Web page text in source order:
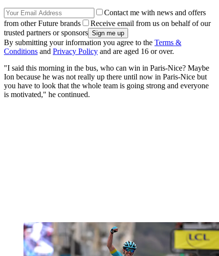
Contact me with news and offers
from other Future brands
Receive email from us on behalf of our
trusted partners or sponsors
By submitting your information you agree to the Terms &
Conditions and Privacy Policy and are aged 16 or over.
"I said this morning in the bus, who can win in Paris-Nice? Maybe
Ion because he was not really up there until now in Paris-Nice but
you have to look that the whole team is going strong and everyone
is motivated," he continued.